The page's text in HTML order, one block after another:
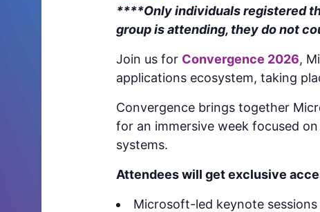
****Only individuals registered
group is attending, they do not
Join us for Convergence 2026,
applications ecosystem, taking
Convergence brings together
for an immersive week focused
systems.
Attendees will get exclusive
Microsoft-led keynote